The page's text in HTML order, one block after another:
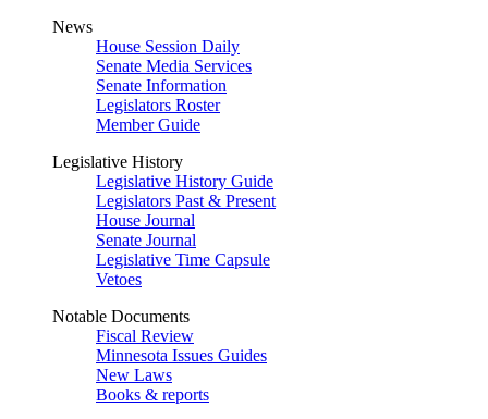
News
House Session Daily
Senate Media Services
Senate Information
Legislators Roster
Member Guide
Legislative History
Legislative History Guide
Legislators Past & Present
House Journal
Senate Journal
Legislative Time Capsule
Vetoes
Notable Documents
Fiscal Review
Minnesota Issues Guides
New Laws
Books & reports